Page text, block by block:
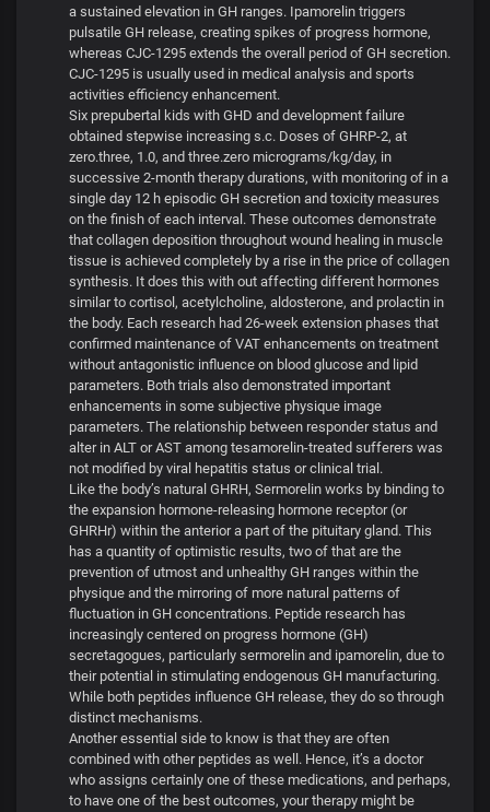
a sustained elevation in GH ranges. Ipamorelin triggers
pulsatile GH release, creating spikes of progress hormone,
whereas CJC-1295 extends the overall period of GH secretion.
CJC-1295 is usually used in medical analysis and sports
activities efficiency enhancement.
Six prepubertal kids with GHD and development failure
obtained stepwise increasing s.c. Doses of GHRP-2, at
zero.three, 1.0, and three.zero micrograms/kg/day, in
successive 2-month therapy durations, with monitoring of in a
single day 12 h episodic GH secretion and toxicity measures
on the finish of each interval. These outcomes demonstrate
that collagen deposition throughout wound healing in muscle
tissue is achieved completely by a rise in the price of collagen
synthesis. It does this with out affecting different hormones
similar to cortisol, acetylcholine, aldosterone, and prolactin in
the body. Each research had 26-week extension phases that
confirmed maintenance of VAT enhancements on treatment
without antagonistic influence on blood glucose and lipid
parameters. Both trials also demonstrated important
enhancements in some subjective physique image
parameters. The relationship between responder status and
alter in ALT or AST among tesamorelin-treated sufferers was
not modified by viral hepatitis status or clinical trial.
Like the body’s natural GHRH, Sermorelin works by binding to
the expansion hormone-releasing hormone receptor (or
GHRHr) within the anterior a part of the pituitary gland. This
has a quantity of optimistic results, two of that are the
prevention of utmost and unhealthy GH ranges within the
physique and the mirroring of more natural patterns of
fluctuation in GH concentrations. Peptide research has
increasingly centered on progress hormone (GH)
secretagogues, particularly sermorelin and ipamorelin, due to
their potential in stimulating endogenous GH manufacturing.
While both peptides influence GH release, they do so through
distinct mechanisms.
Another essential side to know is that they are often
combined with other peptides as well. Hence, it’s a doctor
who assigns certainly one of these medications, and perhaps,
to have one of the best outcomes, your therapy might be